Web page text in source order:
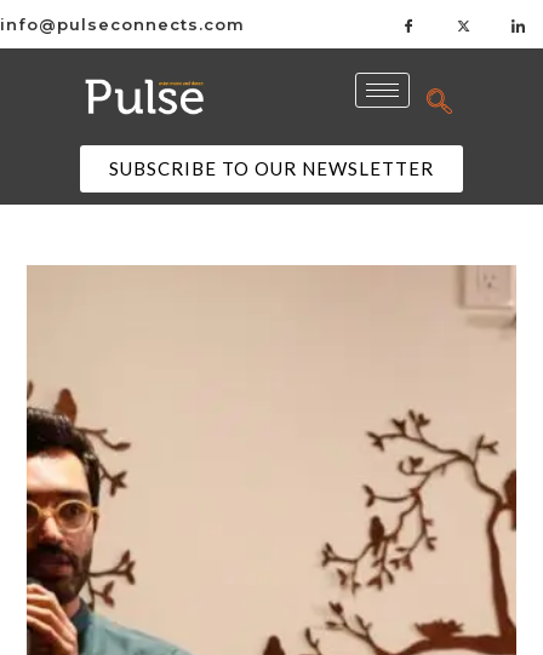
info@pulseconnects.com
SUBSCRIBE TO OUR NEWSLETTER